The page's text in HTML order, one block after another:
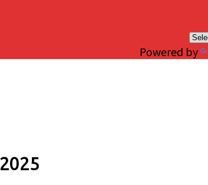
Powered by